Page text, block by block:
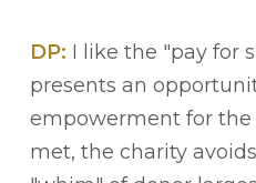
DP: I like the "pay for
presents an
empowerment for the
met, the charity